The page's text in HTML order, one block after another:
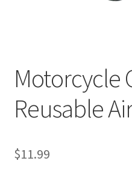
Motorcycle
Reusable
$11.99